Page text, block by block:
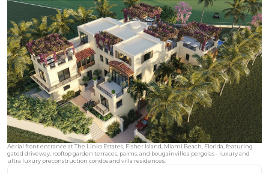
Aerial front entrance at The Links Estates, Fisher Island, Miami Beach, Florida, featuring
gated driveway, rooftop garden terraces, palms, and bougainvillea pergolas - luxury and
ultra luxury preconstruction condos and villa residences.